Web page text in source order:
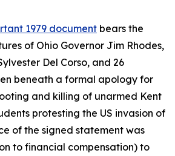
1979 document bears the
of Ohio Governor Jim Rhodes,
Del Corso, and 26
beneath a formal apology for
and killing of unarmed Kent
protesting the US invasion of
of the signed statement was
to financial compensation) to